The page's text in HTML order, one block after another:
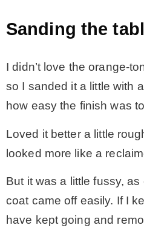
Sanding the
I didn’t love the orange-
so I sanded it a little with
how easy the finish was
Loved it better a little
looked more like a
But it was a little fussy,
coat came off easily. If I
have kept going and